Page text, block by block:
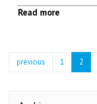
Read more
previous 1 2